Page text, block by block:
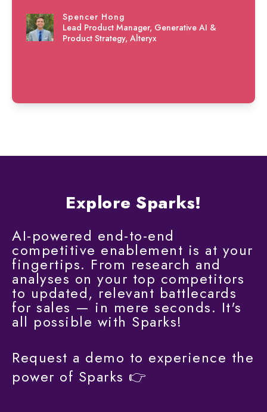
Spencer Hong
Lead Product Manager, Generative AI &
Product Strategy, Alteryx
Explore Sparks!
AI-powered end-to-end
competitive enablement is at your
fingertips. From research and
analyses on your top competitors
to updated, relevant battlecards
for sales — in mere seconds. It's
all possible with Sparks!
Request a demo to experience the
power of Sparks 👉